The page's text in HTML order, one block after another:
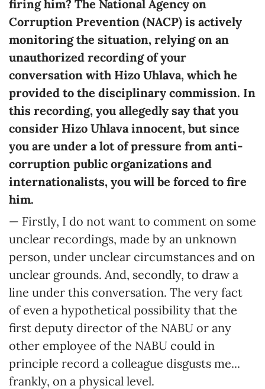
firing him? The National Agency on
Corruption Prevention (NACP) is actively
monitoring the situation, relying on an
unauthorized recording of your
conversation with Hizo Uhlava, which he
provided to the disciplinary commission. In
this recording, you allegedly say that you
consider Hizo Uhlava innocent, but since
you are under a lot of pressure from anti-
corruption public organizations and
internationalists, you will be forced to fire
him.
— Firstly, I do not want to comment on some
unclear recordings, made by an unknown
person, under unclear circumstances and on
unclear grounds. And, secondly, to draw a
line under this conversation. The very fact
of even a hypothetical possibility that the
first deputy director of the NABU or any
other employee of the NABU could in
principle record a colleague disgusts me...
frankly, on a physical level.